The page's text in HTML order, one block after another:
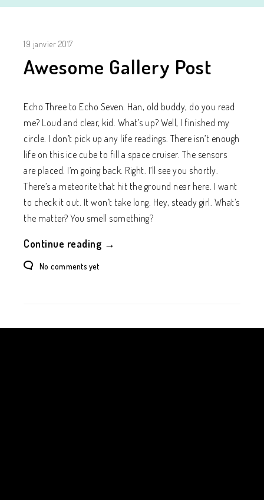
19 janvier 2017
Awesome Gallery Post
Echo Three to Echo Seven. Han, old buddy, do you read
me? Loud and clear, kid. What’s up? Well, I finished my
circle. I don’t pick up any life readings. There isn’t enough
life on this ice cube to fill a space cruiser. The sensors
are placed. I’m going back. Right. I’ll see you shortly.
There’s a meteorite that hit the ground near here. I want
to check it out. It won’t take long. Hey, steady girl. What’s
the matter? You smell something?
Continue reading →
No comments yet